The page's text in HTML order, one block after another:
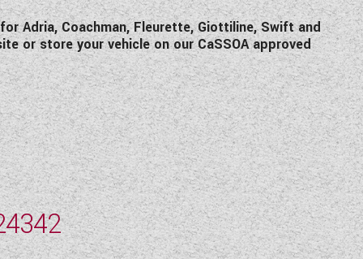
Adria, Coachman, Fleurette, Giottiline, Swift and
or store your vehicle on our CaSSOA approved